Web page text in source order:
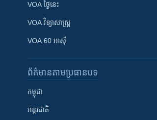
VOA ថ្ងៃនេះ
VOA ​វិទ្យាសាស្ត្រ
VOA 60 អាស៊ី
ព័ត៌មាន​តាមប្រធានបទ​
កម្ពុជា
អន្តរជាតិ